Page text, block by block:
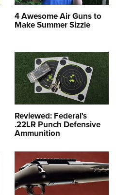
4 Awesome Air Guns to
Make Summer Sizzle
Reviewed: Federal's
.22LR Punch Defensive
Ammunition